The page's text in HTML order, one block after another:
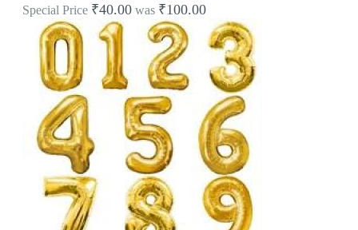
Special Price ₹40.00 was ₹100.00